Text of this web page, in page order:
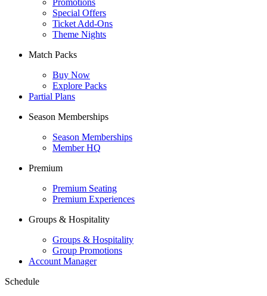
Promotions
Special Offers
Ticket Add-Ons
Theme Nights
Match Packs
Buy Now
Explore Packs
Partial Plans
Season Memberships
Season Memberships
Member HQ
Premium
Premium Seating
Premium Experiences
Groups & Hospitality
Groups & Hospitality
Group Promotions
Account Manager
Schedule